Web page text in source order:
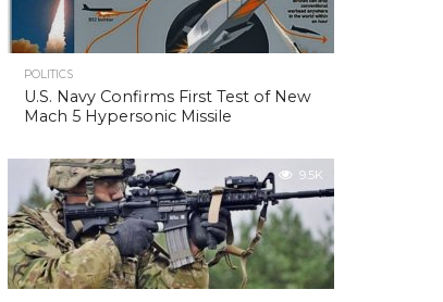
POLITICS
U.S. Navy Confirms First Test of New
Mach 5 Hypersonic Missile
9.5K